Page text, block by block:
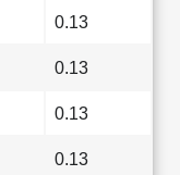
0.13
0.13
0.13
0.13